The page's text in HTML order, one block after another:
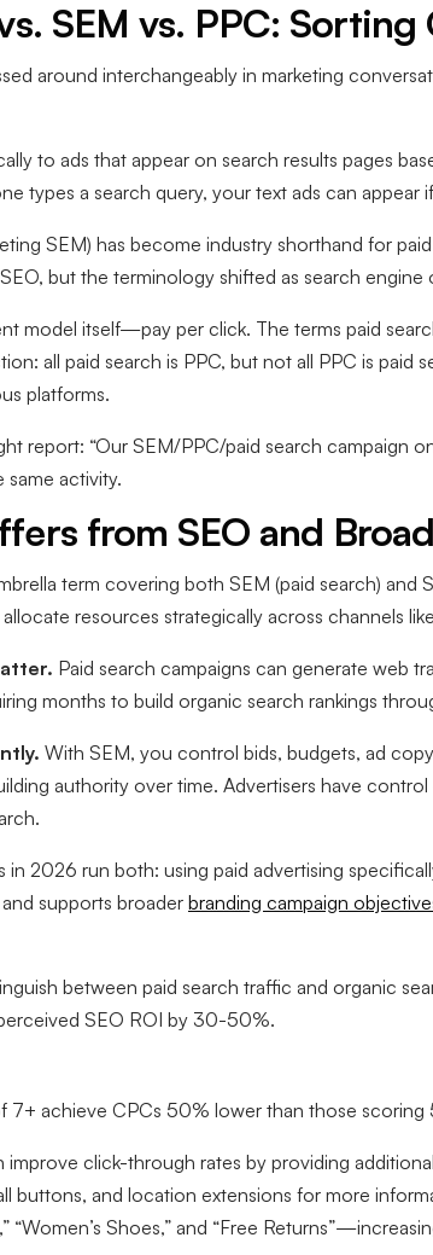
SEM vs. PPC:
around interchangeably in marketing
to ads that appear on search results pages
types a search query, your text ads can appear
SEM) has become industry shorthand for
but the terminology shifted as search
model itself—pay per click. The terms paid
all paid search is PPC, but not all PPC is paid
platforms.
report: “Our SEM/PPC/paid search campaign
same activity.
from SEO and
term covering both SEM (paid search)
resources strategically across channels
Paid search campaigns can generate web
months to build organic search rankings
With SEM, you control bids, budgets, ad
authority over time. Advertisers have
in 2026 run both: using paid advertising
supports broader branding campaign
between paid search traffic and organic
SEO ROI by 30-50%.
7+ achieve CPCs 50% lower than those scoring
improve click-through rates by providing
buttons, and location extensions for more
“Women’s Shoes,” and “Free